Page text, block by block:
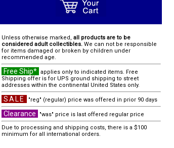
Unless otherwise marked, all products are to be
considered adult collectibles. We can not be responsible
for items damaged or broken by children under
recommended age.
Free Ship* applies only to indicated items. Free
Shipping offer is for UPS ground shipping to street
addresses within the continental United States only.
SALE "reg" (regular) price was offered in prior 90 days
Clearance
"was" price is last offered regular price
Due to processing and shipping costs, there is a $100
minimum for all international orders.